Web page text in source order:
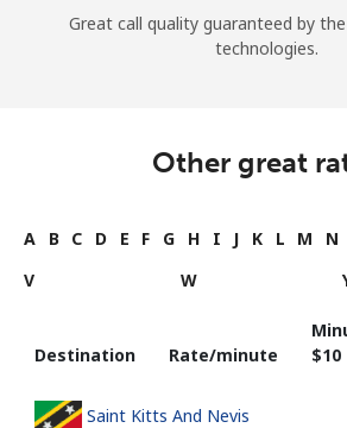
Great call quality guaranteed by
technologies.
Other great
A B C D E F G H I J K L M N
V
W
Destination Rate/minute
⁦$10⁩
Saint Kitts And Nevis